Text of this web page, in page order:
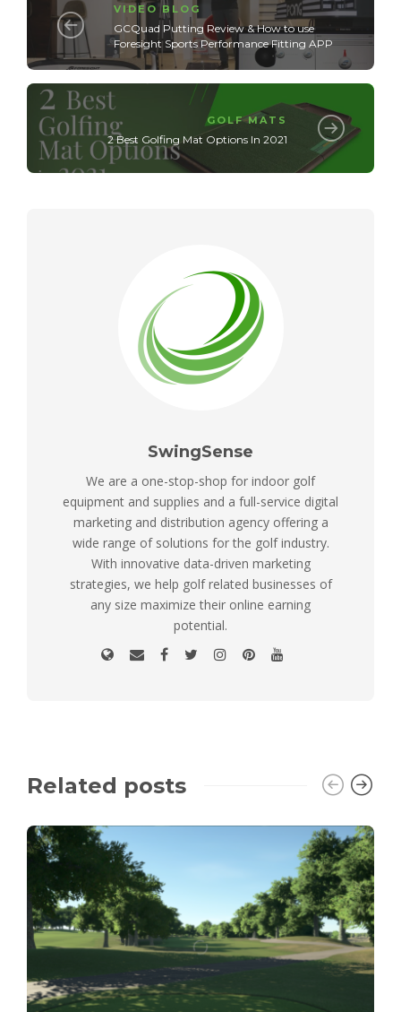
VIDEO BLOG
GCQuad Putting Review & How to use
Foresight Sports Performance Fitting APP
GOLF MATS
2 Best Golfing Mat Options In 2021
SwingSense
We are a one-stop-shop for indoor golf
equipment and supplies and a full-service digital
marketing and distribution agency offering a
wide range of solutions for the golf industry.
With innovative data-driven marketing
strategies, we help golf related businesses of
any size maximize their online earning
potential.
Related posts